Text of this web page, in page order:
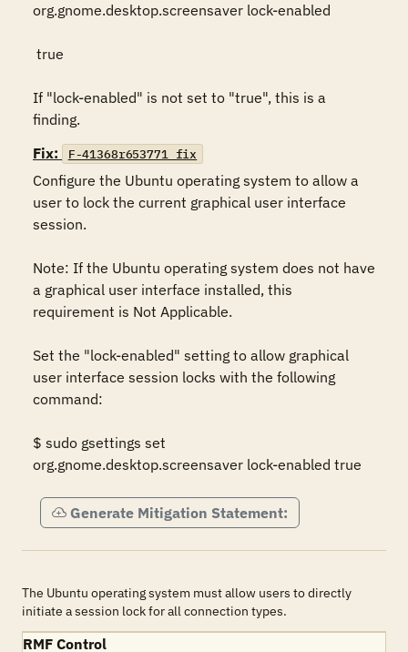
org.gnome.desktop.screensaver lock-enabled
If "lock-enabled" is not set to "true", this is a
finding.
Fix:
F-41368r653771_fix
Configure the Ubuntu operating system to allow a
user to lock the current graphical user interface
session.
Note: If the Ubuntu operating system does not have
a graphical user interface installed, this
requirement is Not Applicable.
Set the "lock-enabled" setting to allow graphical
user interface session locks with the following
command:
$ sudo gsettings set
org.gnome.desktop.screensaver lock-enabled true
Generate Mitigation Statement:
The Ubuntu operating system must allow users to directly
initiate a session lock for all connection types.
RMF Control